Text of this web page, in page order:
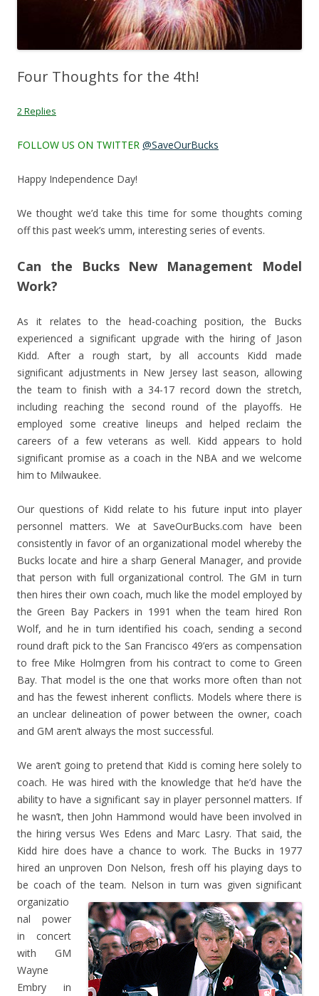
Four Thoughts for the 4th!
2 Replies
FOLLOW US ON TWITTER @SaveOurBucks
Happy Independence Day!
We thought we’d take this time for some thoughts coming
off this past week’s umm, interesting series of events.
Can the Bucks New Management Model
Work?
As it relates to the head-coaching position, the Bucks
experienced a significant upgrade with the hiring of Jason
Kidd. After a rough start, by all accounts Kidd made
significant adjustments in New Jersey last season, allowing
the team to finish with a 34-17 record down the stretch,
including reaching the second round of the playoffs. He
employed some creative lineups and helped reclaim the
careers of a few veterans as well. Kidd appears to hold
significant promise as a coach in the NBA and we welcome
him to Milwaukee.
Our questions of Kidd relate to his future input into player
personnel matters. We at SaveOurBucks.com have been
consistently in favor of an organizational model whereby the
Bucks locate and hire a sharp General Manager, and provide
that person with full organizational control. The GM in turn
then hires their own coach, much like the model employed by
the Green Bay Packers in 1991 when the team hired Ron
Wolf, and he in turn identified his coach, sending a second
round draft pick to the San Francisco 49’ers as compensation
to free Mike Holmgren from his contract to come to Green
Bay. That model is the one that works more often than not
and has the fewest inherent conflicts. Models where there is
an unclear delineation of power between the owner, coach
and GM aren’t always the most successful.
We aren’t going to pretend that Kidd is coming here solely to
coach. He was hired with the knowledge that he’d have the
ability to have a significant say in player personnel matters. If
he wasn’t, then John Hammond would have been involved in
the hiring versus Wes Edens and Marc Lasry. That said, the
Kidd hire does have a chance to work. The Bucks in 1977
hired an unproven Don Nelson, fresh off his playing days to
be coach of the team. Nelson in turn was given significant
organizatio
nal power
in concert
with GM
Wayne
Embry in